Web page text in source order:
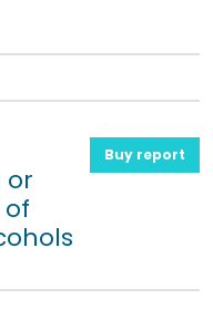
or
Buy report